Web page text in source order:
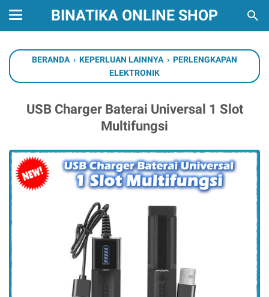
BINATIKA ONLINE SHOP
BERANDA › KEPERLUAN LAINNYA › PERLENGKAPAN
ELEKTRONIK
USB Charger Baterai Universal 1 Slot
Multifungsi